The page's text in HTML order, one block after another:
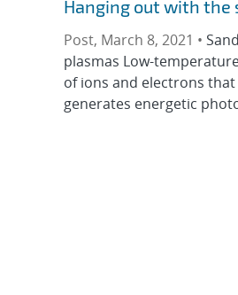
Hanging out with the
Post, March 8, 2021 •
plasmas Low-
of ions and electrons
generates energetic